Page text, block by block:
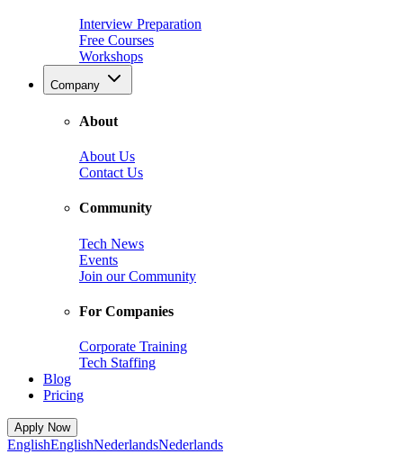
Interview Preparation
Free Courses
Workshops
Company
About
About Us
Contact Us
Community
Tech News
Events
Join our Community
For Companies
Corporate Training
Tech Staffing
Blog
Pricing
Apply Now
EnglishEnglishNederlandsNederlands